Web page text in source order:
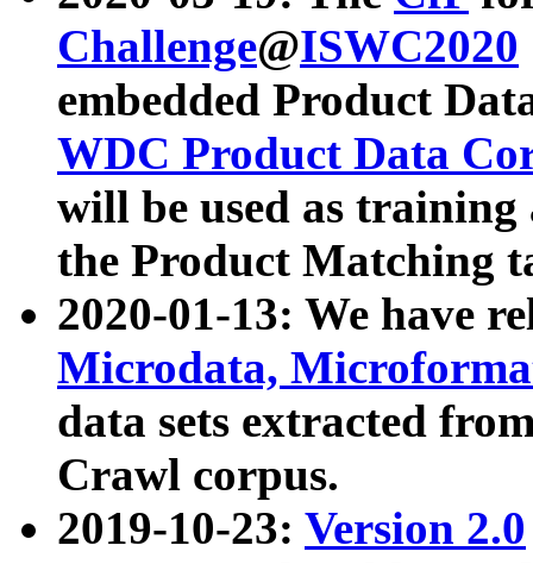
Challenge@ISWC2020
embedded Product
WDC Product Data
will be used as
the Product Matching
2020-01-13: We have
Microdata,
data sets extracted
Crawl corpus.
2019-10-23: Version 2.0